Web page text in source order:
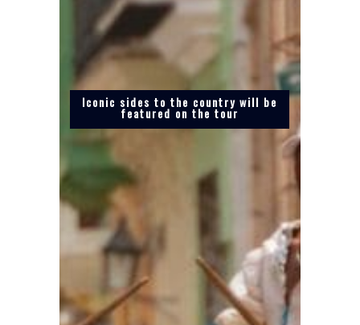
Iconic sides to the country will be
featured on the tour